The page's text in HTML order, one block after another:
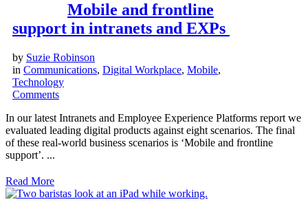
Mobile and frontline
support in intranets and EXPs
by Suzie Robinson
in Communications, Digital Workplace, Mobile,
Technology
Comments
In our latest Intranets and Employee Experience Platforms report we
evaluated leading digital products against eight scenarios. The final
of these real-world business scenarios is ‘Mobile and frontline
support’. ...
Read More